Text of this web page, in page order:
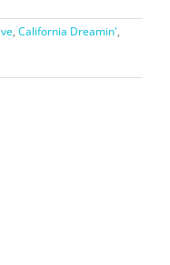
, California Dreamin',